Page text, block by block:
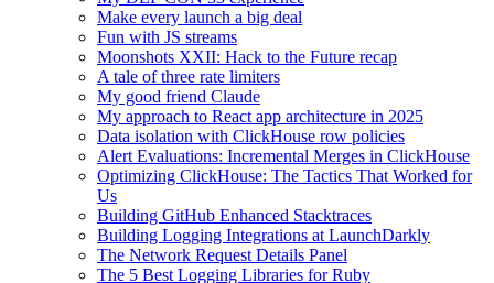
Make every launch a big deal
Fun with JS streams
Moonshots XXII: Hack to the Future recap
A tale of three rate limiters
My good friend Claude
My approach to React app architecture in 2025
Data isolation with ClickHouse row policies
Alert Evaluations: Incremental Merges in ClickHouse
Optimizing ClickHouse: The Tactics That Worked for
Us
Building GitHub Enhanced Stacktraces
Building Logging Integrations at LaunchDarkly
The Network Request Details Panel
The 5 Best Logging Libraries for Ruby